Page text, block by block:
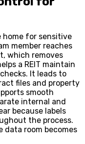
home for sensitive
member reaches
which removes
a REIT maintain
It leads to
files and property
smooth
internal and
because labels
the process.
data room becomes